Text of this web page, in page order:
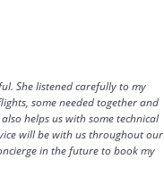
She listened carefully to my
some needed together and
helps us with some technical
will be with us throughout our
in the future to book my